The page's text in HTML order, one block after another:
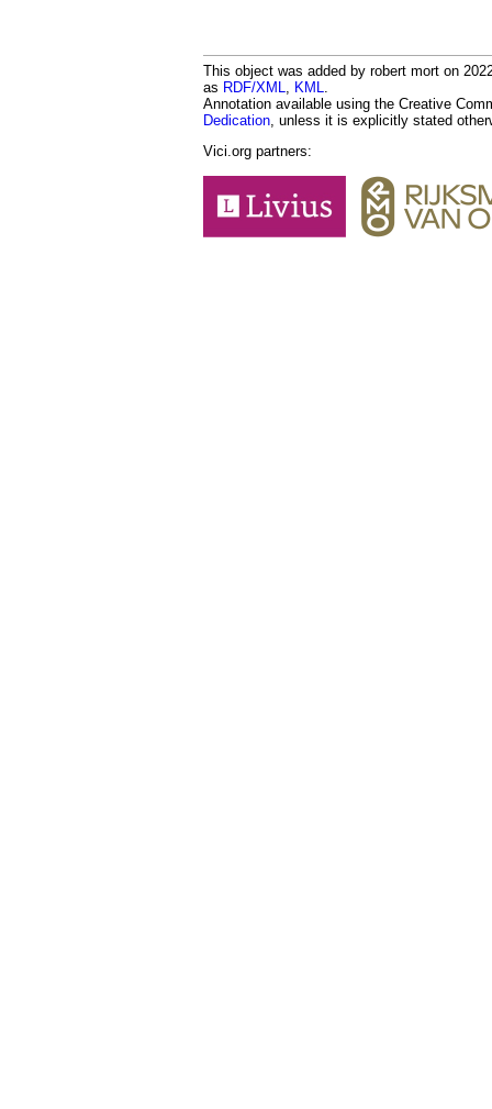
This object was added by robert mort on
as RDF/XML, KML.
Annotation available using the Creative
Dedication, unless it is explicitly stated
Vici.org partners: